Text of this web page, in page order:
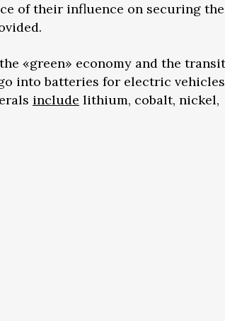
of their influence on securing
«green» economy and the
into batteries for electric
include lithium, cobalt, nickel,